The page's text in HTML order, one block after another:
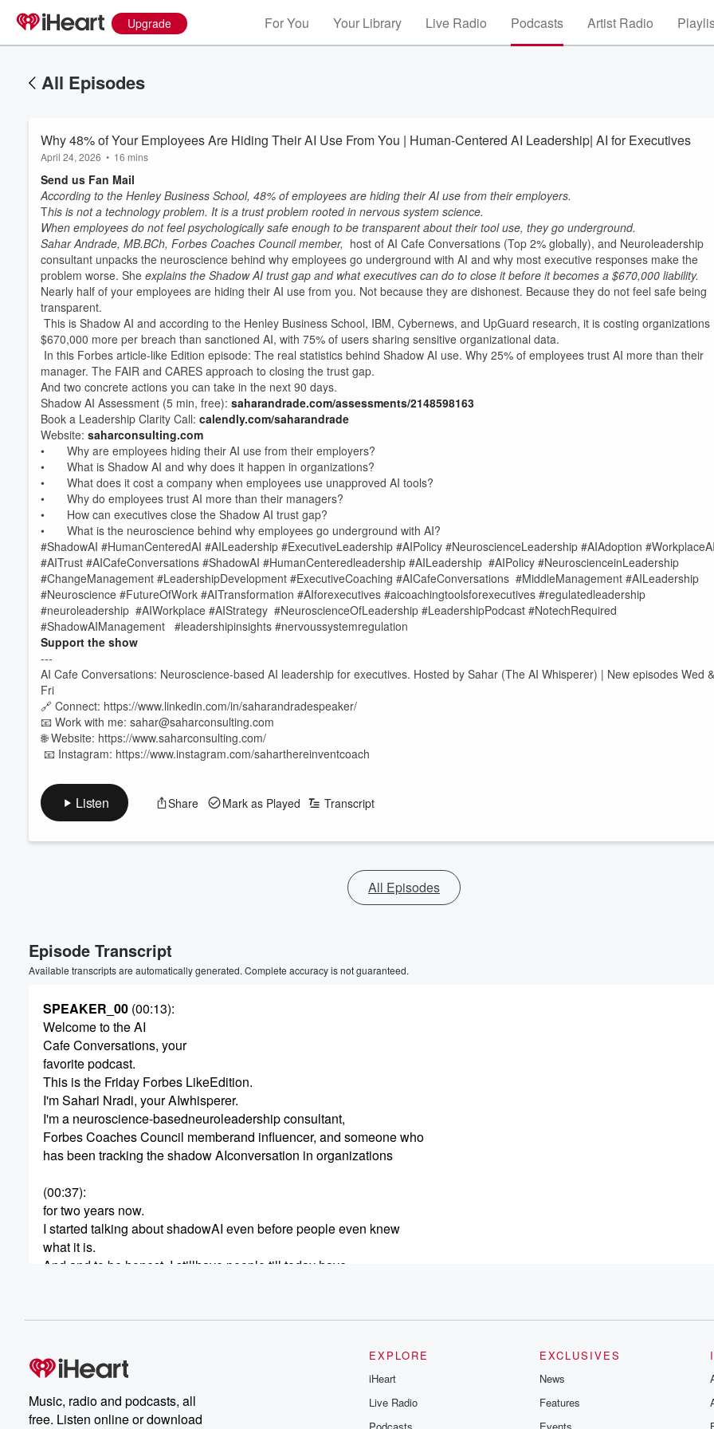
Upgrade For You Your Library Live Radio Podcasts Artist Radio
All Episodes
Why 48% of Your Employees Are Hiding Their AI Use From You | Human-Centered AI Leadership| AI for Executives
April 24, 2026 • 16 mins
Send us Fan Mail
According to the Henley Business School, 48% of employees are hiding their AI use from their employers.
This is not a technology problem. It is a trust problem rooted in nervous system science.
When employees do not feel psychologically safe enough to be transparent about their tool use, they go underground.
Sahar Andrade, MB.BCh, Forbes Coaches Council member, host of AI Cafe Conversations (Top 2% globally), and Neuroleadership
consultant unpacks the neuroscience behind why employees go underground with AI and why most executive responses make the
problem worse. She explains the Shadow AI trust gap and what executives can do to close it before it becomes a $670,000 liability.
Nearly half of your employees are hiding their AI use from you. Not because they are dishonest. Because they do not feel safe being
transparent.
This is Shadow AI and according to the Henley Business School, IBM, Cybernews, and UpGuard research, it is costing organizations
$670,000 more per breach than sanctioned AI, with 75% of users sharing sensitive organizational data.
In this Forbes article-like Edition episode: The real statistics behind Shadow AI use. Why 25% of employees trust AI more than their
manager. The FAIR and CARES approach to closing the trust gap.
And two concrete actions you can take in the next 90 days.
Shadow AI Assessment (5 min, free): saharandrade.com/assessments/2148598163
Book a Leadership Clarity Call: calendly.com/saharandrade
Website: saharconsulting.com
• Why are employees hiding their AI use from their employers?
• What is Shadow AI and why does it happen in organizations?
• What does it cost a company when employees use unapproved AI tools?
• Why do employees trust AI more than their managers?
• How can executives close the Shadow AI trust gap?
• What is the neuroscience behind why employees go underground with AI?
#ShadowAI #HumanCenteredAI #AILeadership #ExecutiveLeadership #AIPolicy #NeuroscienceLeadership #AIAdoption #WorkplaceAI
#AITrust #AICafeConversations #ShadowAI #HumanCenteredleadership #AILeadership #AIPolicy #NeuroscienceinLeadership
#ChangeManagement #LeadershipDevelopment #ExecutiveCoaching #AICafeConversations #MiddleManagement #AILeadership
#Neuroscience #FutureOfWork #AITransformation #AIforexecutives #aicoachingtoolsforexecutives #regulatedleadership
#neuroleadership #AIWorkplace #AIStrategy #NeuroscienceOfLeadership #LeadershipPodcast #NotechRequired
#ShadowAIManagement #leadershipinsights #nervoussystemregulation
Support the show
---
AI Cafe Conversations: Neuroscience-based AI leadership for executives. Hosted by Sahar (The AI Whisperer) | New episodes Wed &
Fri
🔗 Connect: https://www.linkedin.com/in/saharandradespeaker/
📧 Work with me: sahar@saharconsulting.com
🌐 Website: https://www.saharconsulting.com/
📧 Instagram: https://www.instagram.com/saharthereinventcoach
Listen Share Mark as Played Transcript
All Episodes
Episode Transcript
Available transcripts are automatically generated. Complete accuracy is not guaranteed.
SPEAKER_00 (00:13):
Welcome to the AI
Cafe Conversations, your
favorite podcast.
This is the Friday Forbes LikeEdition.
I'm Sahari Nradi, your AIwhisperer.
I'm a neuroscience-basedneuroleadership consultant,
Forbes Coaches Council memberand influencer, and someone who
has been tracking the shadow AIconversation in organizations
(00:37):
for two years now.
I started talking about shadowAI even before people even knew
what it is.
And and to be honest, I stillhave people till today have
Shadow AI means when people workin the shadow for with AI in
your organization, meaning thatthey are using tools and
platforms that are AI that arenot sanctioned by your
organization and they don't talkabout it.
Music, radio and podcasts, all
free. Listen online or download
EXPLORE
iHeart
Live Radio
EXCLUSIVES
News
Features
60%